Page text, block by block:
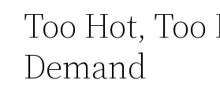
Too Hot,
Demand